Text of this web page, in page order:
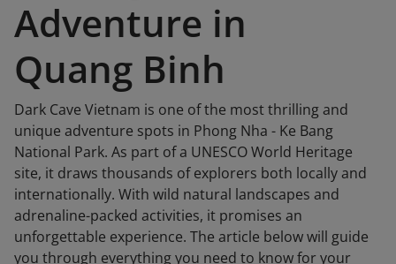
Adventure in
Quang Binh
Dark Cave Vietnam is one of the most thrilling and
unique adventure spots in Phong Nha - Ke Bang
National Park. As part of a UNESCO World Heritage
site, it draws thousands of explorers both locally and
internationally. With wild natural landscapes and
adrenaline-packed activities, it promises an
unforgettable experience. The article below will guide
you through everything you need to know for your